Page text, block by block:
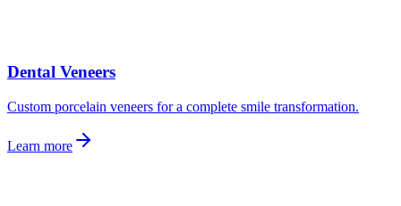
Dental Veneers
Custom porcelain veneers for a complete smile transformation.
Learn more